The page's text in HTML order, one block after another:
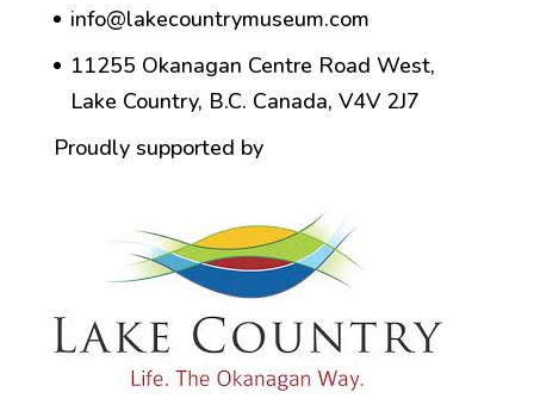
info@lakecountrymuseum.com
11255 Okanagan Centre Road West,
Lake Country, B.C. Canada, V4V 2J7
Proudly supported by